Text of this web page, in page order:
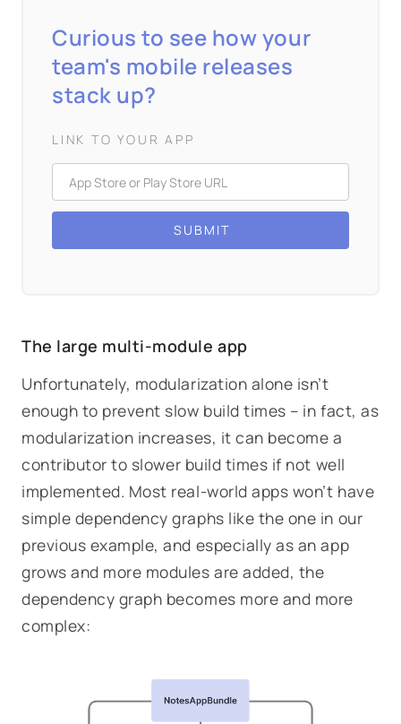
Curious to see how your
team's mobile releases
stack up?
LINK TO YOUR APP
The large multi-module app
Unfortunately, modularization alone isn’t
enough to prevent slow build times – in fact, as
modularization increases, it can become a
contributor to slower build times if not well
implemented. Most real-world apps won’t have
simple dependency graphs like the one in our
previous example, and especially as an app
grows and more modules are added, the
dependency graph becomes more and more
complex: